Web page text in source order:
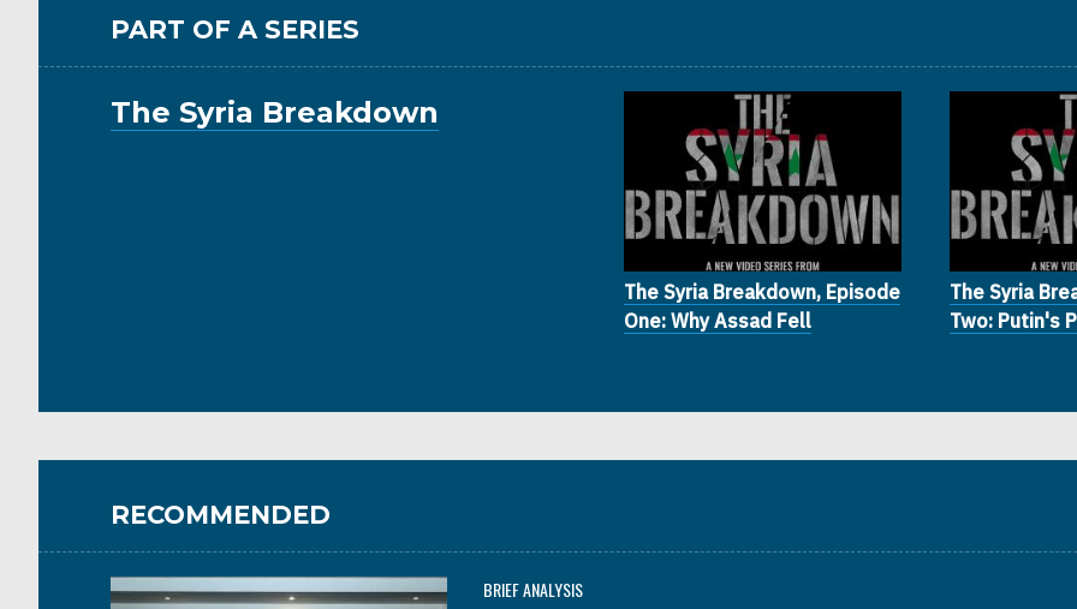
PART OF A SERIES
The Syria Breakdown
The Syria Breakdown, Episode
One: Why Assad Fell
The Syria
Two: Putin's
RECOMMENDED
BRIEF ANALYSIS